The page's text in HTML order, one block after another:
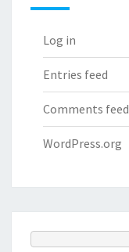
Log in
Entries feed
Comments feed
WordPress.org